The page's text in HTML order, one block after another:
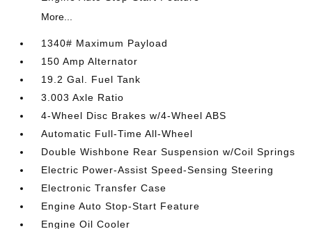
More...
1340# Maximum Payload
150 Amp Alternator
19.2 Gal. Fuel Tank
3.003 Axle Ratio
4-Wheel Disc Brakes w/4-Wheel ABS
Automatic Full-Time All-Wheel
Double Wishbone Rear Suspension w/Coil Springs
Electric Power-Assist Speed-Sensing Steering
Electronic Transfer Case
Engine Auto Stop-Start Feature
Engine Oil Cooler